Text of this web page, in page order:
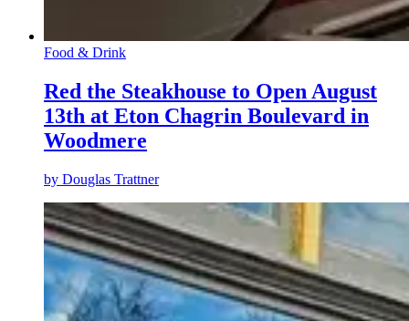
Food & Drink
Red the Steakhouse to Open August
13th at Eton Chagrin Boulevard in
Woodmere
by Douglas Trattner